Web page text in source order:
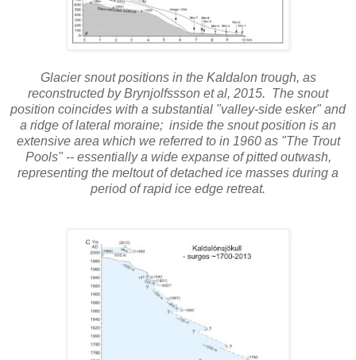
Glacier snout positions in the Kaldalon trough, as
reconstructed by Brynjolfssson et al, 2015. The snout
position coincides with a substantial "valley-side esker" and
a ridge of lateral moraine; inside the snout position is an
extensive area which we referred to in 1960 as "The Trout
Pools" -- essentially a wide expanse of pitted outwash,
representing the meltout of detached ice masses during a
period of rapid ice edge retreat.